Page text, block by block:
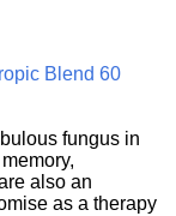
Blend 60
fungus in
also an
as a therapy